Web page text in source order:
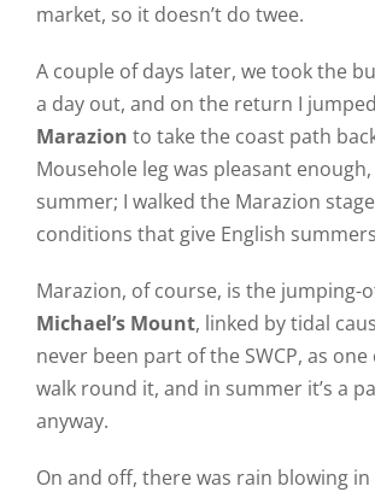
market, so it doesn’t do twee.
A couple of days later, we took the
a day out, and on the return I
Marazion to take the coast path
Mousehole leg was pleasant
summer; I walked the Marazion
conditions that give English
Marazion, of course, is the jumping-
Michael’s Mount, linked by tidal
never been part of the SWCP, as
walk round it, and in summer it’s a
anyway.
On and off, there was rain blowing in